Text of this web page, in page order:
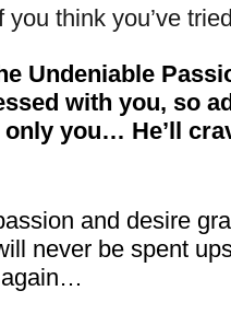
you think you’ve
Undeniable
with you, so
you… He’ll
and desire
never be spent
again…